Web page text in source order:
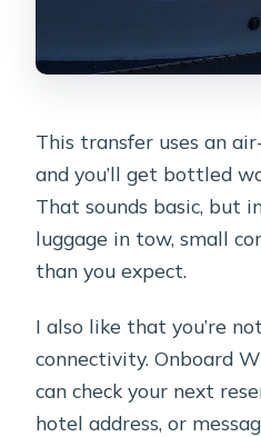
This transfer uses an
and you’ll get bottled
That sounds basic, but
luggage in tow, small
than you expect.
I also like that you’re
connectivity. Onboard
can check your next
hotel address, or